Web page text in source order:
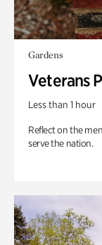
Gardens
Veterans
Less than 1 hour
Reflect on the
serve the nation.